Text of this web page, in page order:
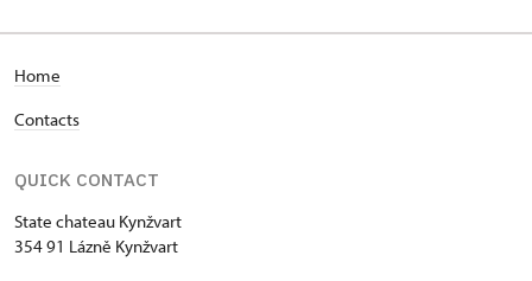
Home
Contacts
QUICK CONTACT
State chateau Kynžvart
354 91 Lázně Kynžvart